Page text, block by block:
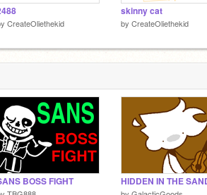
CreateOliethekid
skinny cat
by CreateOliethekid
BOSS FIGHT